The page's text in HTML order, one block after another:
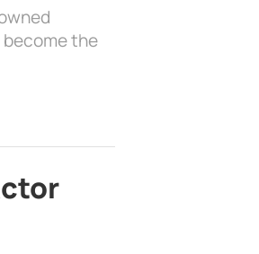
become the